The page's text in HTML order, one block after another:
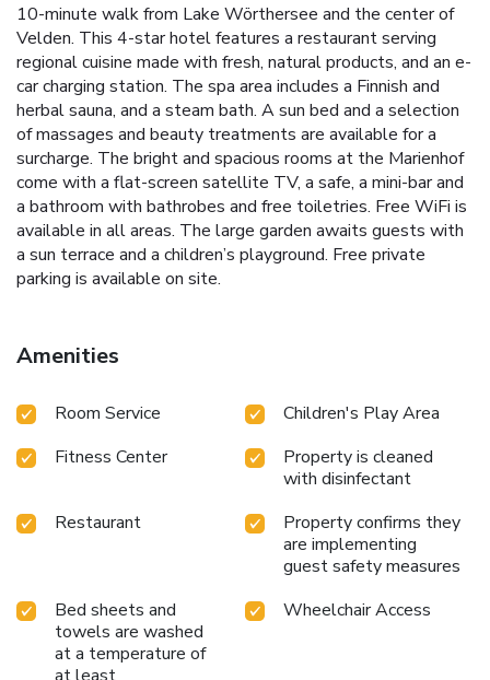
10-minute walk from Lake Wörthersee and the center of
Velden. This 4-star hotel features a restaurant serving
regional cuisine made with fresh, natural products, and an e-
car charging station. The spa area includes a Finnish and
herbal sauna, and a steam bath. A sun bed and a selection
of massages and beauty treatments are available for a
surcharge. The bright and spacious rooms at the Marienhof
come with a flat-screen satellite TV, a safe, a mini-bar and
a bathroom with bathrobes and free toiletries. Free WiFi is
available in all areas. The large garden awaits guests with
a sun terrace and a children’s playground. Free private
parking is available on site.
Amenities
Room Service
Children's Play Area
Fitness Center
Property is cleaned
with disinfectant
Restaurant
Property confirms they
are implementing
guest safety measures
Bed sheets and
towels are washed
at a temperature of
Wheelchair Access